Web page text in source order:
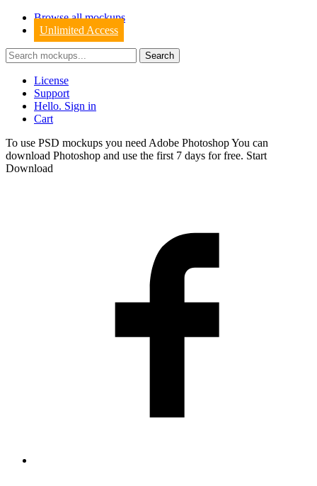
Browse all mockups
Unlimited Access
License
Support
Hello. Sign in
Cart
To use PSD mockups you need Adobe Photoshop You can
download Photoshop and use the first 7 days for free. Start
Download